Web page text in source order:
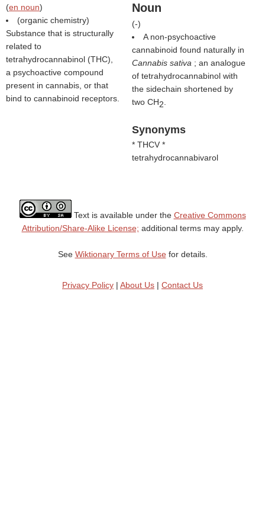
(en noun)
(organic chemistry)
Substance that is structurally
related to
tetrahydrocannabinol (THC),
a psychoactive compound
present in cannabis, or that
bind to cannabinoid receptors.
Noun
(-)
A non-psychoactive
cannabinoid found naturally in
Cannabis sativa ; an analogue
of tetrahydrocannabinol with
the sidechain shortened by
two CH2
Synonyms
* THCV *
tetrahydrocannabivarol
Text is available under the Creative Commons
Attribution/Share-Alike License; additional terms may apply.
See Wiktionary Terms of Usefor details.
Privacy Policy | About Us | Contact Us